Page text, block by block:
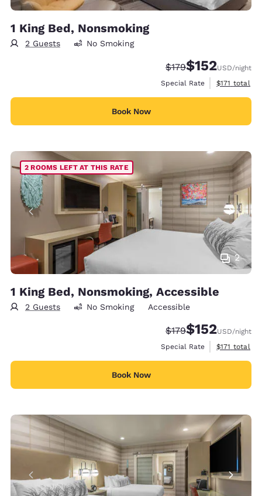
1 King Bed, Nonsmoking
2 Guests No Smoking
Strikethrough Rate:
$179Discounted rate:
$152USD/night
Special Rate
View
$171 total
Book Now
2
2 ROOMS LEFT AT THIS RATE
1 King Bed, Nonsmoking, Accessible
2 Guests No Smoking Accessible
Strikethrough Rate:
$179Discounted rate:
$152USD/night
Special Rate
View
$171 total
Book Now